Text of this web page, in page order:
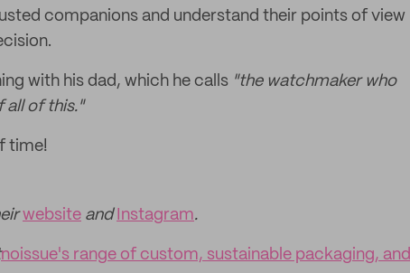
companions and understand their points of view
with his dad, which he calls "the watchmaker who
all of this."
time!
website and Instagram.
noissue's range of custom, sustainable packaging, and